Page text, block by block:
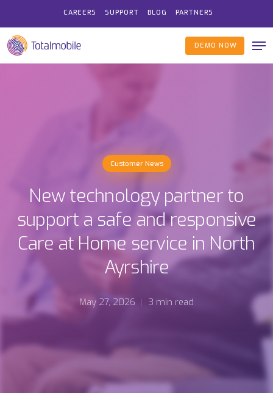
main
content
CAREERS SUPPORT BLOG PARTNERS
DEMO NOW
Customer News
New technology partner to
support a safe and responsive
Care at Home service in North
Ayrshire
May 27, 2026 3 min read